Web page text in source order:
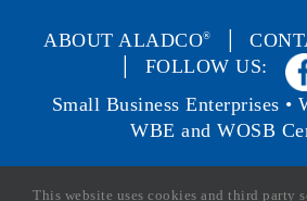
ABOUT ALADCO® │
│ FOLLOW US:
Small Business Enterprises •
WBE and WOSB
This website uses cookies and third party